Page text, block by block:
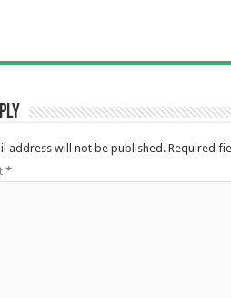
address will not be published. Required
*